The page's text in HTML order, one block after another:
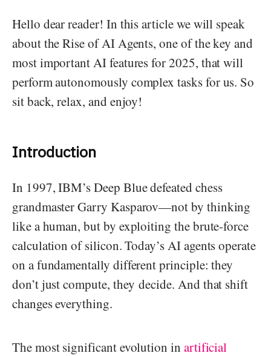
Hello dear reader! In this article we will speak
about the Rise of AI Agents, one of the key and
most important AI features for 2025, that will
perform autonomously complex tasks for us. So
sit back, relax, and enjoy!
Introduction
In 1997, IBM’s Deep Blue defeated chess
grandmaster Garry Kasparov—not by thinking
like a human, but by exploiting the brute-force
calculation of silicon. Today’s AI agents operate
on a fundamentally different principle: they
don’t just compute, they decide. And that shift
changes everything.
The most significant evolution in artificial